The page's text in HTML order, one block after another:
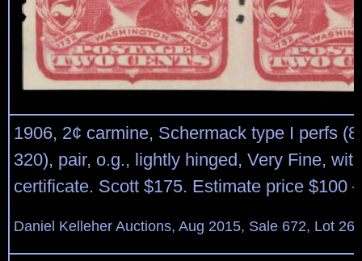
1906, 2¢ carmine, Schermack type I perfs
320), pair, o.g., lightly hinged, Very Fine,
certificate. Scott $175. Estimate price $100
Daniel Kelleher Auctions, Aug 2015, Sale 672, Lot